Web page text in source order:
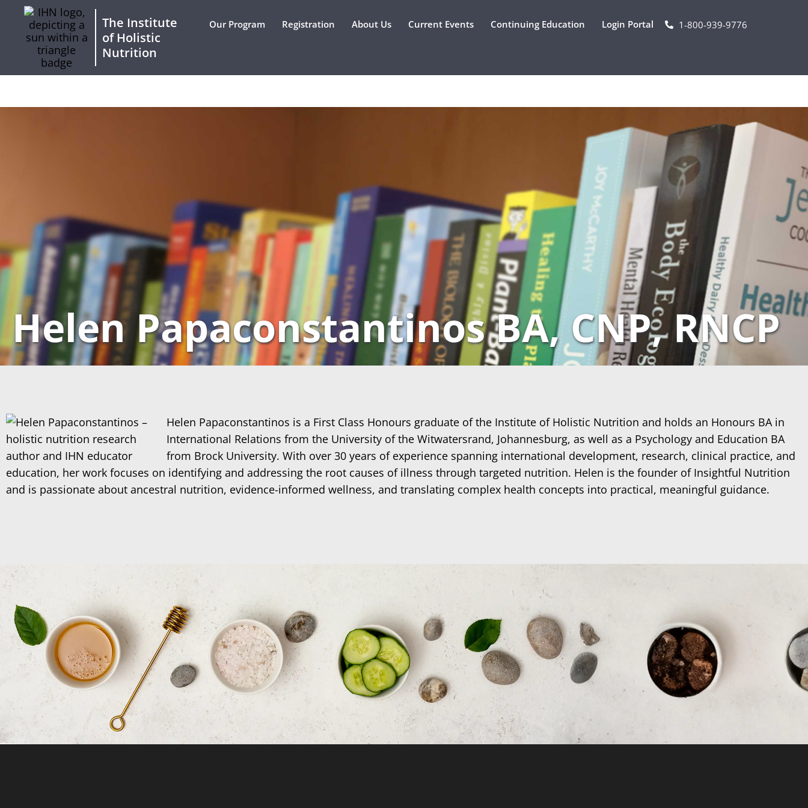
The Institute
of Holistic
Nutrition
Our Program Registration About Us Current Events Continuing Education Login Portal 1-800-939-9776
Helen Papaconstantinos BA, CNP, RNCP
Helen Papaconstantinos is a First Class Honours graduate of the Institute of Holistic Nutrition and holds an Honours BA in
International Relations from the University of the Witwatersrand, Johannesburg, as well as a Psychology and Education BA
from Brock University. With over 30 years of experience spanning international development, research, clinical practice, and
education, her work focuses on identifying and addressing the root causes of illness through targeted nutrition. Helen is the founder of Insightful Nutrition
and is passionate about ancestral nutrition, evidence-informed wellness, and translating complex health concepts into practical, meaningful guidance.